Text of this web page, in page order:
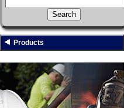
Products